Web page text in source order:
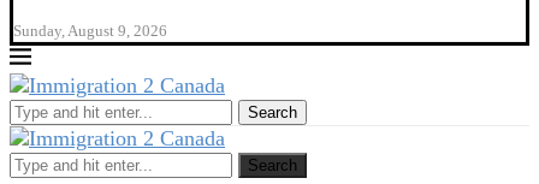
Sunday, August 9, 2026
Search
Search